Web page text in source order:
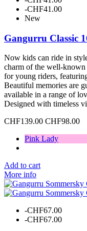
-CHF41.00
New
Gangurru Classic
Now kids can ride in
charm of the well-known
for young riders,
Beautiful memories are
available in a range of
Designed with timeless
CHF139.00 CHF98.00
Pink Lady
Add to cart
More info
-CHF67.00
-CHF67.00